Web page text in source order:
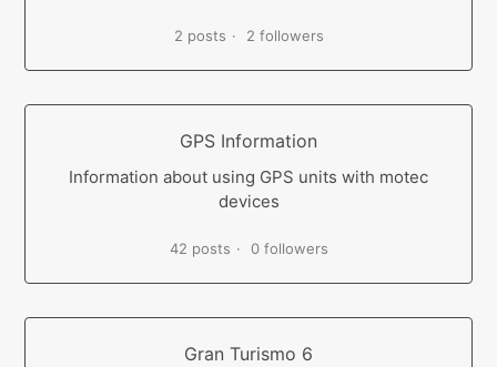
2 posts 2 followers
GPS Information
Information about using GPS units with motec
devices
42 posts 0 followers
Gran Turismo 6